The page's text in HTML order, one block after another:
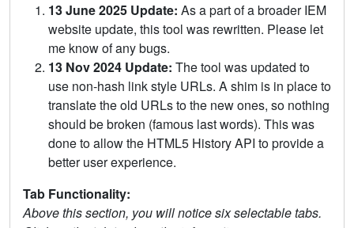
13 June 2025 Update: As a part of a broader IEM
website update, this tool was rewritten. Please let
me know of any bugs.
13 Nov 2024 Update: The tool was updated to
use non-hash link style URLs. A shim is in place to
translate the old URLs to the new ones, so nothing
should be broken (famous last words). This was
done to allow the HTML5 History API to provide a
better user experience.
Tab Functionality:
Above this section, you will notice six selectable tabs.